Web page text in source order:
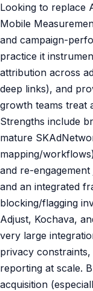
Looking to replace
Mobile
and campaign-
practice it
attribution across
deep links), and
growth teams treat
Strengths include
mature
mapping/
and re-
and an integrated
blocking/flagging
Adjust, Kochava,
very large
privacy
reporting at scale.
acquisition